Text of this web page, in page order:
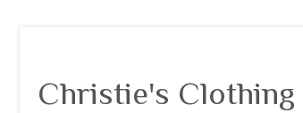
Christie's Clothing